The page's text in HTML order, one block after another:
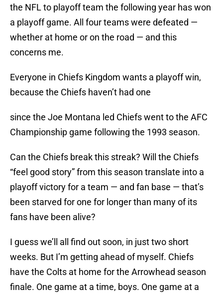
the NFL to playoff team the following year has won
a playoff game. All four teams were defeated —
whether at home or on the road — and this
concerns me.
Everyone in Chiefs Kingdom wants a playoff win,
because the Chiefs haven’t had one
since the Joe Montana led Chiefs went to the AFC
Championship game following the 1993 season.
Can the Chiefs break this streak? Will the Chiefs
“feel good story” from this season translate into a
playoff victory for a team — and fan base — that’s
been starved for one for longer than many of its
fans have been alive?
I guess we’ll all find out soon, in just two short
weeks. But I’m getting ahead of myself. Chiefs
have the Colts at home for the Arrowhead season
finale. One game at a time, boys. One game at a